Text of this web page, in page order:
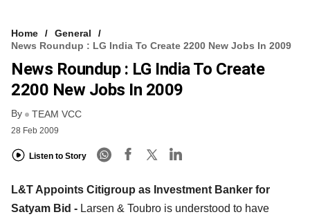
FREE NEWSLETTER
LOGIN
Home
General
News Roundup : LG India To Create 2200 New Jobs In 2009
News Roundup : LG India To Create
2200 New Jobs In 2009
By TEAM VCC
28 Feb 2009
Listen to Story
L&T Appoints Citigroup as Investment Banker for
Satyam Bid - Larsen & Toubro is understood to have